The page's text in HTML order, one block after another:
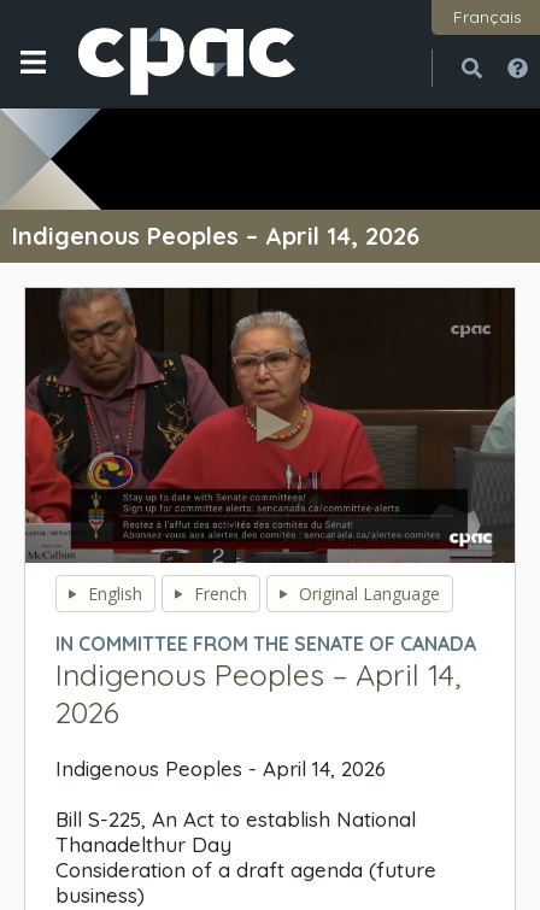
Français
Indigenous Peoples – April 14, 2026
seconds
seconds
English French Original Language
IN COMMITTEE FROM THE SENATE OF CANADA
Indigenous Peoples – April 14,
2026
Indigenous Peoples - April 14, 2026
Bill S-225, An Act to establish National
Thanadelthur Day
Consideration of a draft agenda (future
business)